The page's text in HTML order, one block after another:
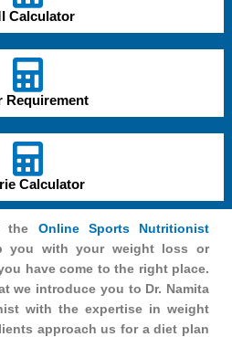
Calculator
Requirement
Calculator
the Online Sports Nutritionist
with your weight loss or
have come to the right place.
we introduce you to Dr. Namita
with the expertise in weight
approach us for a diet plan